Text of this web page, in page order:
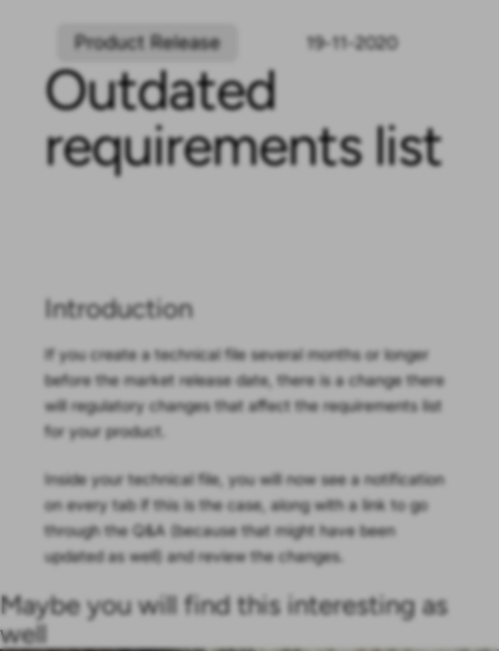
Product Release 19-11-2020
Outdated
requirements list
Introduction
If you create a technical file several months or longer
before the market release date, there is a change there
will regulatory changes that affect the requirements list
for your product.
Inside your technical file, you will now see a notification
on every tab if this is the case, along with a link to go
through the Q&A (because that might have been
updated as well) and review the changes.
Maybe you will find this interesting as
well